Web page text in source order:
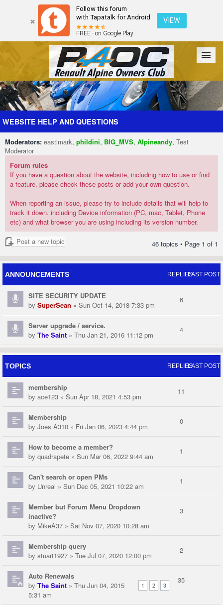
Follow this forum
with Tapatalk for Android
FREE - on Google Play
VIEW
Forum The Cars The Club Galleries Register
WEBSITE HELP AND QUESTIONS
Moderators: eastlmark, phildini, BIG_MVS, Alpineandy, Test
Moderator
Forum rules
If you have a question about the website, including how to use or find
a feature, please check these posts or add your own question.
When reporting an issue, please try to include details that will help to
track it down. including Device information (PC, mac, Tablet, Phone
etc) and what browser you are using including its version number.
Post a new topic 46 topics • Page 1 of 1
ANNOUNCEMENTS REPLIESLAST POST
SITE SECURITY UPDATE
by SuperSean » Sun Oct 14, 2018 7:33 pm
6
Server upgrade / service.
by The Saint » Thu Jan 21, 2016 11:12 pm
4
TOPICS REPLIESLAST POST
membership
by ace123 » Sun Apr 18, 2021 4:53 pm
11
Membership
by Joes A310 » Fri Jan 06, 2023 4:44 pm
0
How to become a member?
by quadrapete » Sun Mar 06, 2022 9:44 am
1
Can't search or open PMs
by Unreal » Sun Dec 05, 2021 10:22 am
1
Member but Forum Menu Dropdown
inactive?
by MikeA37 » Sat Nov 07, 2020 10:28 am
3
Membership query
by stuart1927 » Tue Jul 07, 2020 12:00 pm
2
Auto Renewals
1 2 3
by The Saint » Thu Jun 04, 2015
5:31 am
35